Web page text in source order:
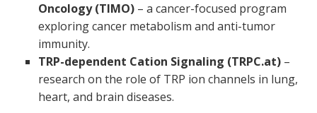
Oncology (TIMO)– a cancer-focused program
exploring cancer metabolism and anti-tumor
immunity.
TRP-dependent Cation Signaling (TRPC.at)–
research on the role of TRP ion channels in lung,
heart, and brain diseases.